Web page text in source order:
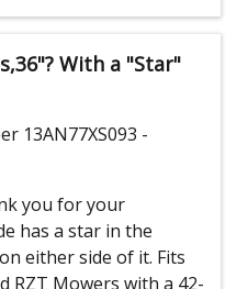
With a "Star"
13AN77XS093 -
you for your
has a star in the
either side of it. Fits
RZT Mowers with a 42-